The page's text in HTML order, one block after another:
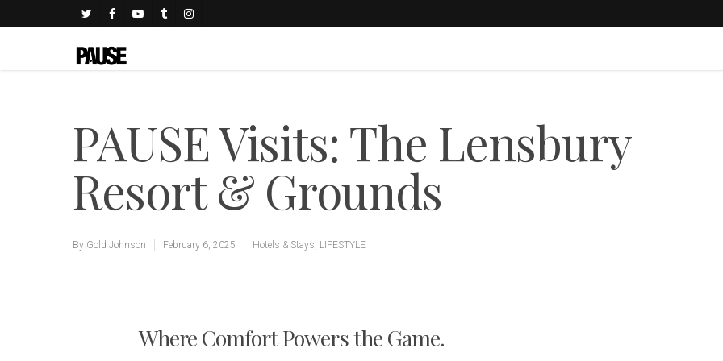
PAUSE Visits: The Lensbury
Resort & Grounds
By Gold Johnson February 6, 2025 Hotels & Stays, LIFESTYLE
Where Comfort Powers the Game.